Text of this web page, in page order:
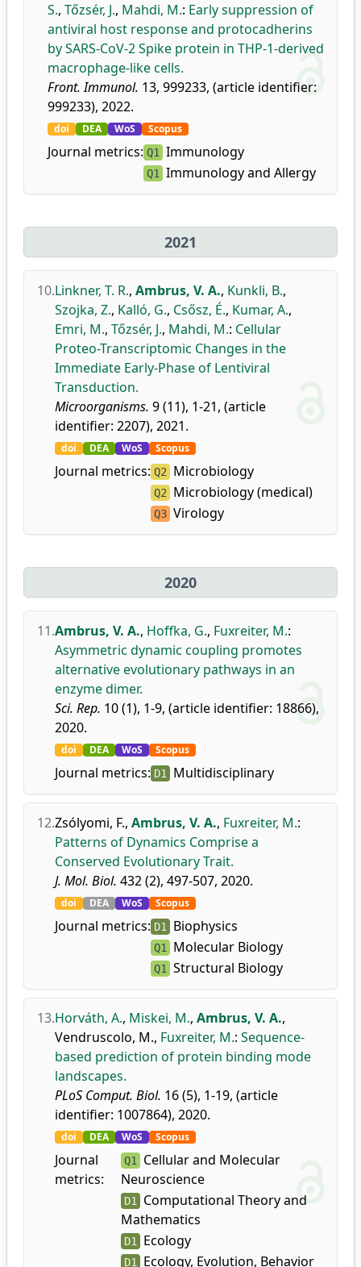
S., Tőzsér, J., Mahdi, M.: Early suppression of
antiviral host response and protocadherins
by SARS-CoV-2 Spike protein in THP-1-derived
macrophage-like cells.
Front. Immunol. 13, 999233, (article identifier:
999233), 2022.
doi DEA WoS Scopus
Journal metrics: Q1 Immunology
Q1 Immunology and Allergy
2021
10.Linkner, T. R., Ambrus, V. A., Kunkli, B.,
Szojka, Z., Kalló, G., Csősz, É., Kumar, A.,
Emri, M., Tőzsér, J., Mahdi, M.: Cellular
Proteo-Transcriptomic Changes in the
Immediate Early-Phase of Lentiviral
Transduction.
Microorganisms. 9 (11), 1-21, (article
identifier: 2207), 2021.
doi DEA WoS Scopus
Journal metrics: Q2 Microbiology
Q2 Microbiology (medical)
Q3 Virology
2020
11.Ambrus, V. A., Hoffka, G., Fuxreiter, M.:
Asymmetric dynamic coupling promotes
alternative evolutionary pathways in an
enzyme dimer.
Sci. Rep. 10 (1), 1-9, (article identifier: 18866),
2020.
doi DEA WoS Scopus
Journal metrics: D1 Multidisciplinary
12.Zsólyomi, F., Ambrus, V. A., Fuxreiter, M.:
Patterns of Dynamics Comprise a
Conserved Evolutionary Trait.
J. Mol. Biol. 432 (2), 497-507, 2020.
doi DEA WoS Scopus
Journal metrics: D1 Biophysics
Q1 Molecular Biology
Q1 Structural Biology
13.Horváth, A., Miskei, M., Ambrus, V. A.,
Vendruscolo, M., Fuxreiter, M.: Sequence-
based prediction of protein binding mode
landscapes.
PLoS Comput. Biol. 16 (5), 1-19, (article
identifier: 1007864), 2020.
doi DEA WoS Scopus
Journal
metrics:
Q1 Cellular and Molecular
Neuroscience
D1 Computational Theory and
Mathematics
D1 Ecology
D1 Ecology, Evolution, Behavior